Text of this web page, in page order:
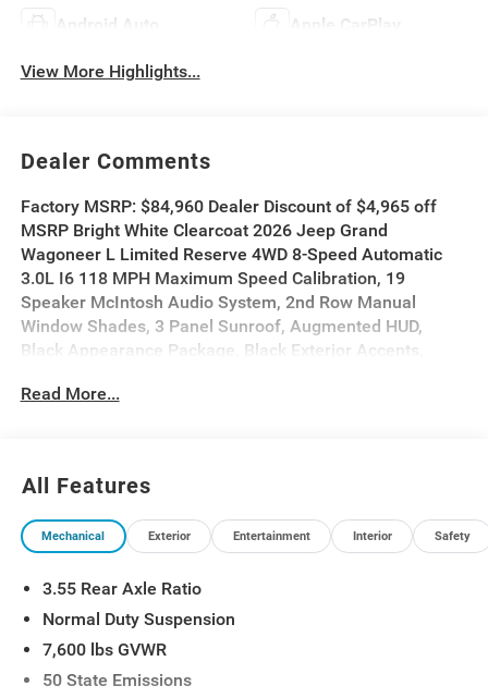
Android Auto Apple CarPlay
View More Highlights...
Dealer Comments
Factory MSRP: $84,960 Dealer Discount of $4,965 off
MSRP Bright White Clearcoat 2026 Jeep Grand
Wagoneer L Limited Reserve 4WD 8-Speed Automatic
3.0L I6 118 MPH Maximum Speed Calibration, 19
Speaker McIntosh Audio System, 2nd Row Manual
Window Shades, 3 Panel Sunroof, Augmented HUD,
Black Appearance Package, Black Exterior Accents,
Rear Facing Camera, Limited Reserve Package, Luxury
Suspension, Quick Order Package 29D Reserve,
Reversible Carpet/Vinyl Cargo Mat, Semi Active
Damping, Side Distance Warning, Smartphone as a Key
Opening Upper, Titanium Upper Grille Applique, Wheels:
22 x 9 Painted Gloss Black.
Read More...
All Features
Mechanical Exterior Entertainment Interior Safety
3.55 Rear Axle Ratio
Normal Duty Suspension
7,600 lbs GVWR
50 State Emissions